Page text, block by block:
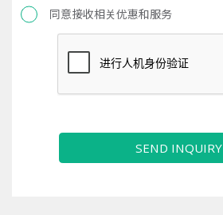
同意接收相关优惠和服务
SEND INQUIRY